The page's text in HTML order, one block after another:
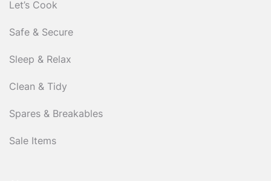
Let’s Cook
Safe & Secure
Sleep & Relax
Clean & Tidy
Spares & Breakables
Sale Items